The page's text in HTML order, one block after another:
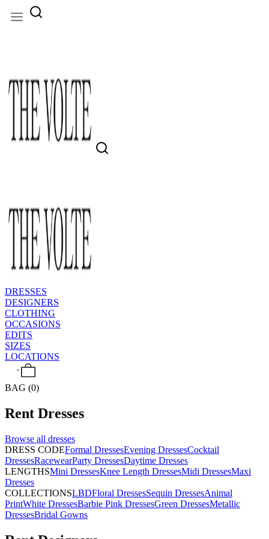
DRESSES
DESIGNERS
CLOTHING
OCCASIONS
EDITS
SIZES
LOCATIONS
BAG (0)
Rent Dresses
Browse all dresses
DRESS CODEFormal DressesEvening DressesCocktail
DressesRacewearParty DressesDaytime Dresses
LENGTHSMini DressesKnee Length DressesMidi DressesMaxi
Dresses
COLLECTIONSLBDFloral DressesSequin DressesAnimal
PrintWhite DressesBarbie Pink DressesGreen DressesMetallic
DressesBridal Gowns